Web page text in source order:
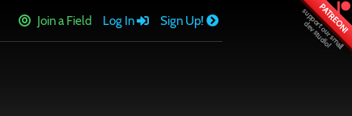
PATREON!
Join a Field Log In Sign Up!